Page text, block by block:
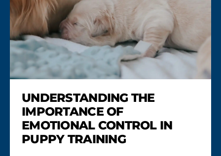
UNDERSTANDING THE
IMPORTANCE OF
EMOTIONAL CONTROL IN
PUPPY TRAINING